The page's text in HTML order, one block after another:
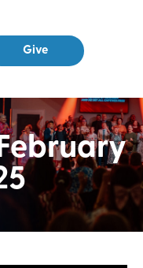
Give